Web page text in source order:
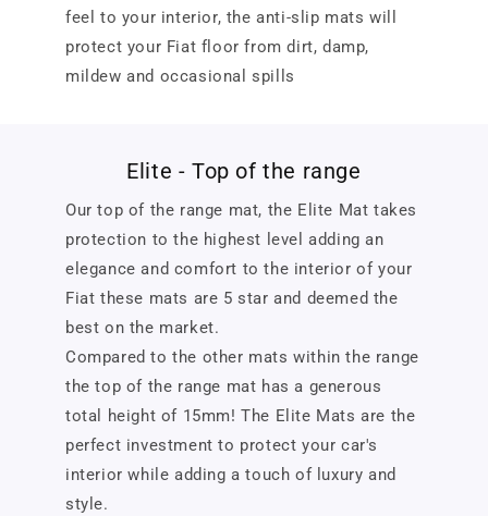
feel to your interior, the anti-slip mats will
protect your Fiat floor from dirt, damp,
mildew and occasional spills
Elite - Top of the range
Our top of the range mat, the Elite Mat takes
protection to the highest level adding an
elegance and comfort to the interior of your
Fiat these mats are 5 star and deemed the
best on the market.
Compared to the other mats within the range
the top of the range mat has a generous
total height of 15mm! The Elite Mats are the
perfect investment to protect your car's
interior while adding a touch of luxury and
style.